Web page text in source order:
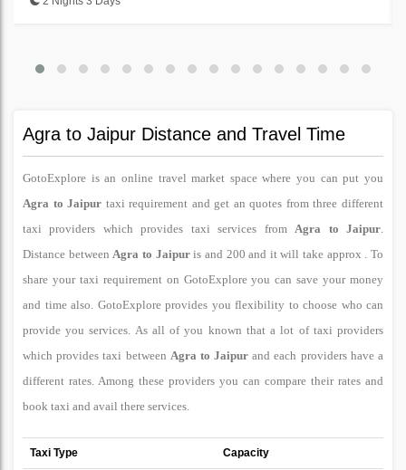
Agra to Jaipur Distance and Travel Time
GotoExplore is an online travel market space where you can put you
Agra to Jaipur taxi requirement and get an quotes from three different
taxi providers which provides taxi services fromAgra to Jaipur.
Distance betweenAgra to Jaipuris and 200 and it will take approx . To
share your taxi requirement on GotoExplore you can save your money
and time also. GotoExplore provides you flexibility to choose who can
provide you services. As all of you known that a lot of taxi providers
which provides taxi between Agra to Jaipur and each providers have a
different rates. Among these providers you can compare their rates and
book taxi and avail there services.
Taxi Type Capacity